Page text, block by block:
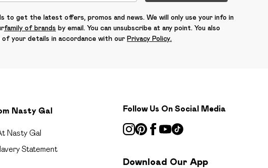
to get the latest offers, promos and news. We will only use your info in
family of brands by email. You can unsubscribe at any point. You also
your details in accordance with our Privacy Policy.
Nasty Gal
Nasty Gal
Statement
Follow Us On Social Media
Download Our App